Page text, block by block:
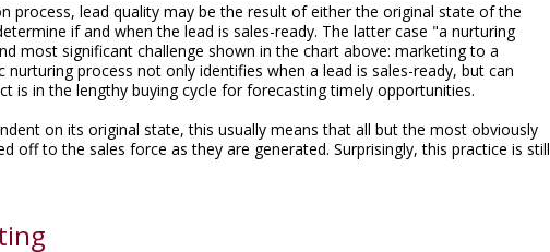
process, lead quality may be the result of either the original state of the
if and when the lead is sales-ready. The latter case "a nurturing
most significant challenge shown in the chart above: marketing to a
nurturing process not only identifies when a lead is sales-ready, but can
is in the lengthy buying cycle for forecasting timely opportunities.
on its original state, this usually means that all but the most obviously
off to the sales force as they are generated. Surprisingly, this practice is still